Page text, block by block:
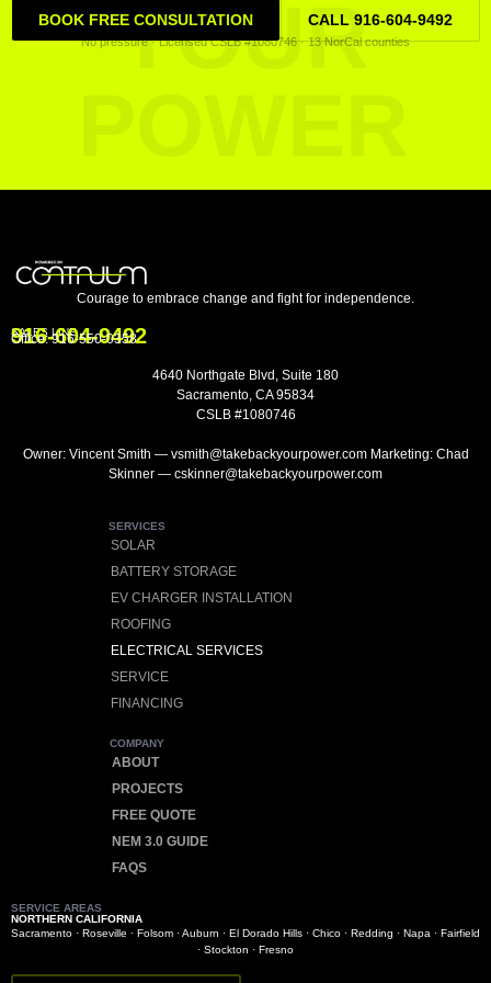
YOUR
BOOK FREE CONSULTATION CALL 916-604-9492
No pressure · Licensed CSLB #1080746 · 13 NorCal counties
Courage to embrace change and fight for independence.
SALES LINE
916-604-9492
Office:916-550-0358
4640 Northgate Blvd, Suite 180
Sacramento, CA 95834
CSLB #1080746
Owner: Vincent Smith — vsmith@takebackyourpower.com Marketing: Chad
Skinner — cskinner@takebackyourpower.com
SERVICES
SOLAR
BATTERY STORAGE
EV CHARGER INSTALLATION
ROOFING
ELECTRICAL SERVICES
SERVICE
FINANCING
COMPANY
ABOUT
PROJECTS
FREE QUOTE
NEM 3.0 GUIDE
FAQS
SERVICE AREAS
NORTHERN CALIFORNIA
Sacramento · Roseville · Folsom ·Auburn · El Dorado Hills · Chico · Redding · Napa · Fairfield
· Stockton · Fresno